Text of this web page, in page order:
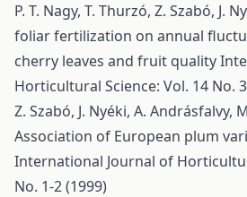
P. T. Nagy, T. Thurzó, Z. Szabó, J.
foliar fertilization on annual
cherry leaves and fruit quality
Horticultural Science: Vol. 14 No.
Z. Szabó, J. Nyéki, A. Andrásfalvy,
Association of European plum
International Journal of
No. 1-2 (1999)